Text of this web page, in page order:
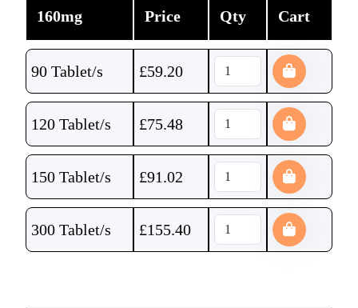
160mg Price Qty Cart
90 Tablet/s £59.20
120 Tablet/s £75.48
150 Tablet/s £91.02
300 Tablet/s £155.40